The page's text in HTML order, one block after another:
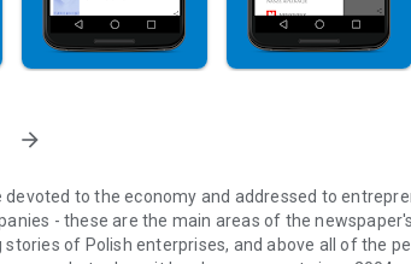
arrow_forward
devoted to the economy and addressed to
- these are the main areas of the
of Polish enterprises, and above all of the